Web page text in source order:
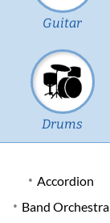
Guitar
Drums
Accordion
Band Orchestra